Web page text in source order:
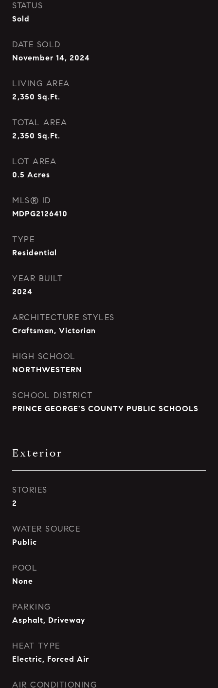
STATUS
Sold
DATE SOLD
November 14, 2024
LIVING AREA
2,350 Sq.Ft.
TOTAL AREA
2,350 Sq.Ft.
LOT AREA
0.5 Acres
MLS® ID
MDPG2126410
TYPE
Residential
YEAR BUILT
2024
ARCHITECTURE STYLES
Craftsman, Victorian
HIGH SCHOOL
NORTHWESTERN
SCHOOL DISTRICT
PRINCE GEORGE'S COUNTY PUBLIC SCHOOLS
Exterior
STORIES
2
WATER SOURCE
Public
POOL
None
PARKING
Asphalt, Driveway
HEAT TYPE
Electric, Forced Air
AIR CONDITIONING